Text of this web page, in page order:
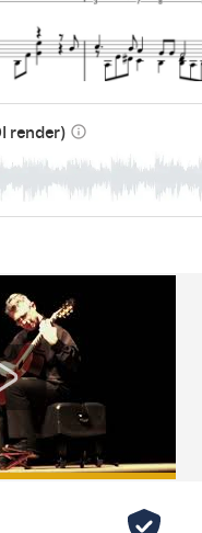
render) info_outline